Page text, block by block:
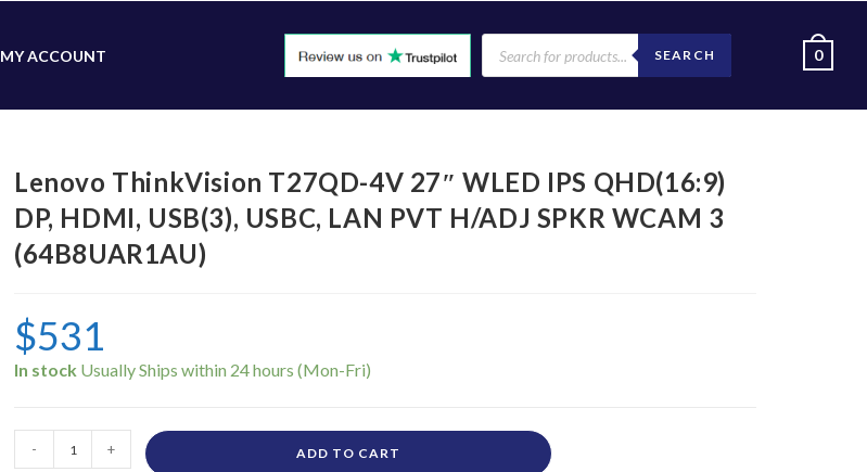
MY ACCOUNT SEARCH 0
Lenovo ThinkVision T27QD-4V 27″ WLED IPS QHD(16:9)
DP, HDMI, USB(3), USBC, LAN PVT H/ADJ SPKR WCAM 3
(64B8UAR1AU)
$531
In stock
- + ADD TO CART